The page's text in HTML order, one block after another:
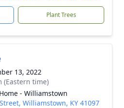
Plant Trees
13, 2022
(Eastern time)
- Williamstown
Williamstown, KY 41097